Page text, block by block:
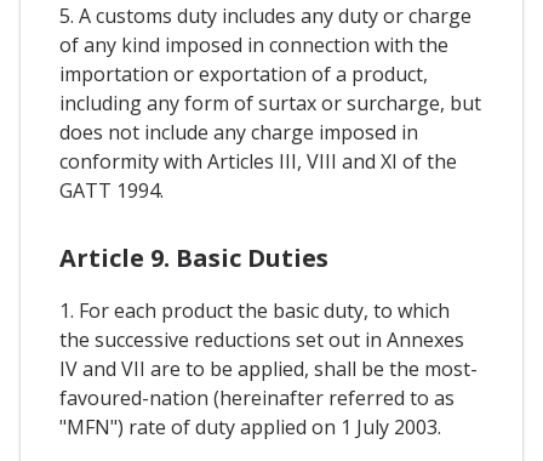
5. A customs duty includes any duty or charge
of any kind imposed in connection with the
importation or exportation of a product,
including any form of surtax or surcharge, but
does not include any charge imposed in
conformity with Articles III, VIII and XI of the
GATT 1994.
Article 9. Basic Duties
1. For each product the basic duty, to which
the successive reductions set out in Annexes
IV and VII are to be applied, shall be the most-
favoured-nation (hereinafter referred to as
"MFN") rate of duty applied on 1 July 2003.